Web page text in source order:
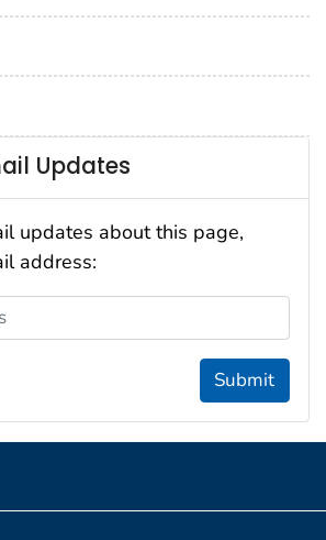
Updates
updates about this page,
address:
Submit